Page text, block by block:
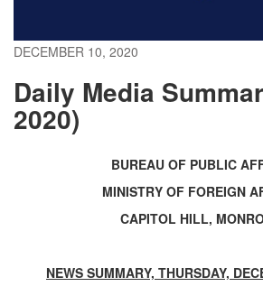
DECEMBER 10, 2020
Daily Media
2020)
BUREAU OF PUBLIC
MINISTRY OF FOREIGN
CAPITOL HILL,
NEWS SUMMARY, THURSDAY,